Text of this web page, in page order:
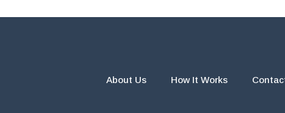
About Us How It Works